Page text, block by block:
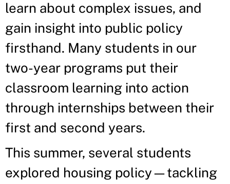
learn about complex issues, and
gain insight into public policy
firsthand. Many students in our
two-year programs put their
classroom learning into action
through internships between their
first and second years.
This summer, several students
explored housing policy—tackling